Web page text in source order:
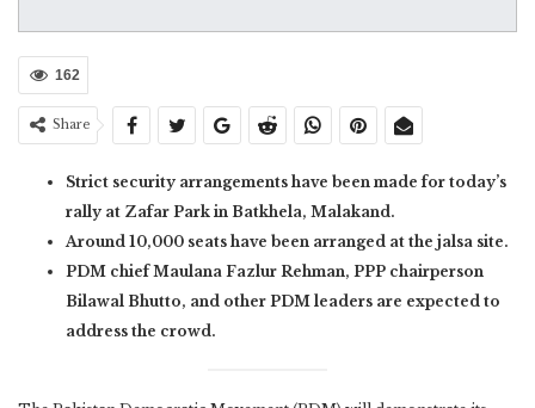
162
Share
Strict security arrangements have been made for today’s
rally at Zafar Park in Batkhela, Malakand.
Around 10,000 seats have been arranged at the jalsa site.
PDM chief Maulana Fazlur Rehman, PPP chairperson
Bilawal Bhutto, and other PDM leaders are expected to
address the crowd.